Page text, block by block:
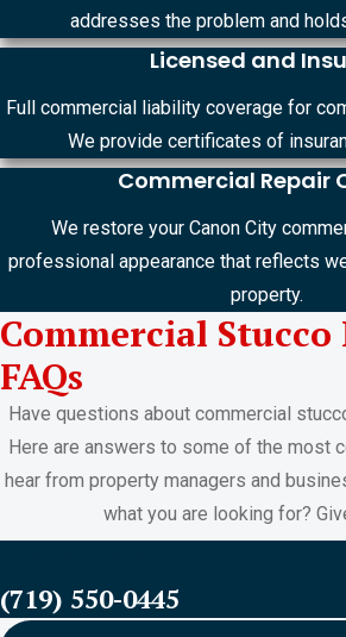
addresses the problem and
Licensed and
Full commercial liability coverage for
We provide certificates of
Commercial Repair
We restore your Canon City
professional appearance that reflects
property.
Commercial Stucco
FAQs
Have questions about commercial
Here are answers to some of the most
hear from property managers and
what you are looking for?
(719) 550-0445